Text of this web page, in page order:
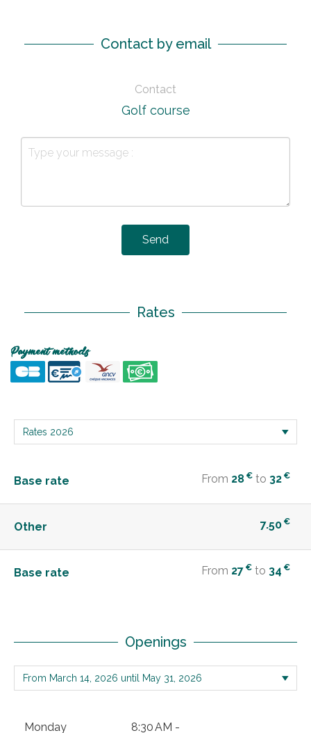
Contact by email
Contact
Golf course
Send
Rates
Payment methods
Base rate From 28 € to 32 €
Other 7.50 €
Base rate From 27 € to 34 €
Openings
Monday 8:30 AM -